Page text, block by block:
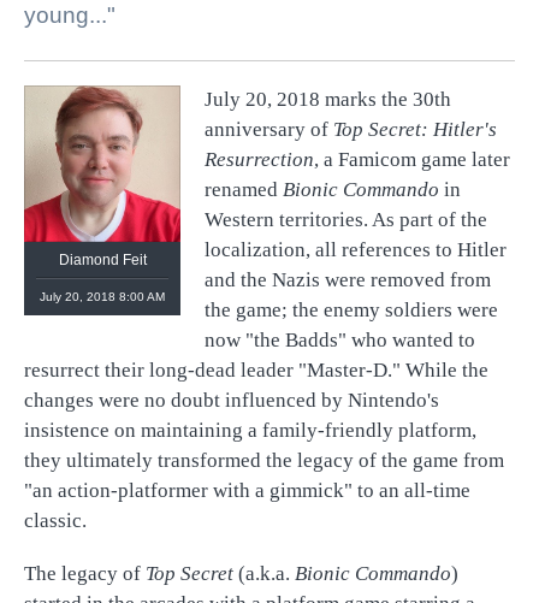
young..."
Diamond Feit
July 20, 2018 8:00 AM
July 20, 2018 marks the 30th
anniversary of Top Secret: Hitler's
Resurrection, a Famicom game later
renamed Bionic Commando in
Western territories. As part of the
localization, all references to Hitler
and the Nazis were removed from
the game; the enemy soldiers were
now "the Badds" who wanted to
resurrect their long-dead leader "Master-D." While the
changes were no doubt influenced by Nintendo's
insistence on maintaining a family-friendly platform,
they ultimately transformed the legacy of the game from
"an action-platformer with a gimmick" to an all-time
classic.
The legacy of Top Secret (a.k.a. Bionic Commando)